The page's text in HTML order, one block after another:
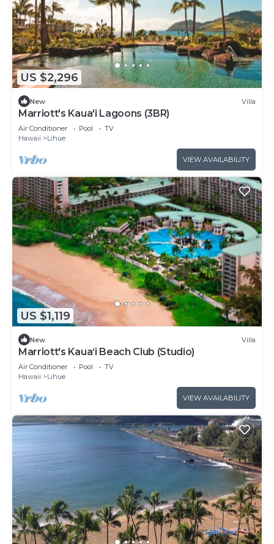
US $2,296
New Villa
Marriott's Kaua'i Lagoons (3BR)
Air Conditioner Pool
TV
Hawaii
Lihue
VIEW AVAILABILITY
US $1,119
New Villa
Marriott's Kaua‘i Beach Club (Studio)
Air Conditioner Pool
TV
Hawaii
Lihue
VIEW AVAILABILITY